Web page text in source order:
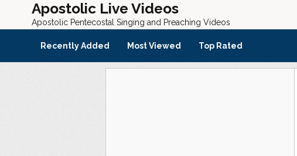
Apostolic Live Videos
Apostolic Pentecostal Singing and Preaching Videos
Recently Added Most Viewed Top Rated